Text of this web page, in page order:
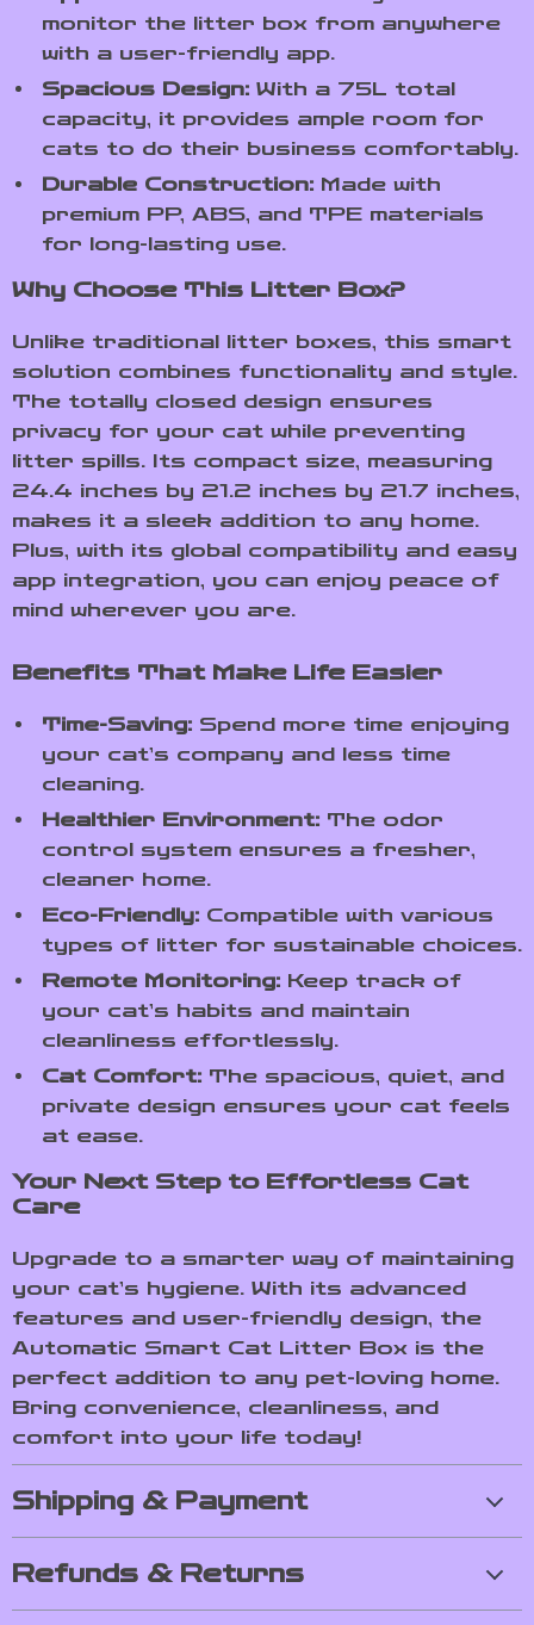
monitor the litter box from anywhere
with a user-friendly app.
Spacious Design: With a 75L total
capacity, it provides ample room for
cats to do their business comfortably.
Durable Construction: Made with
premium PP, ABS, and TPE materials
for long-lasting use.
Why Choose This Litter Box?
Unlike traditional litter boxes, this smart
solution combines functionality and style.
The totally closed design ensures
privacy for your cat while preventing
litter spills. Its compact size, measuring
24.4 inches by 21.2 inches by 21.7 inches,
makes it a sleek addition to any home.
Plus, with its global compatibility and easy
app integration, you can enjoy peace of
mind wherever you are.
Benefits That Make Life Easier
Time-Saving: Spend more time enjoying
your cat’s company and less time
cleaning.
Healthier Environment: The odor
control system ensures a fresher,
cleaner home.
Eco-Friendly: Compatible with various
types of litter for sustainable choices.
Remote Monitoring: Keep track of
your cat’s habits and maintain
cleanliness effortlessly.
Cat Comfort: The spacious, quiet, and
private design ensures your cat feels
at ease.
Your Next Step to Effortless Cat
Care
Upgrade to a smarter way of maintaining
your cat’s hygiene. With its advanced
features and user-friendly design, the
Automatic Smart Cat Litter Box is the
perfect addition to any pet-loving home.
Bring convenience, cleanliness, and
comfort into your life today!
Shipping & Payment
Refunds & Returns